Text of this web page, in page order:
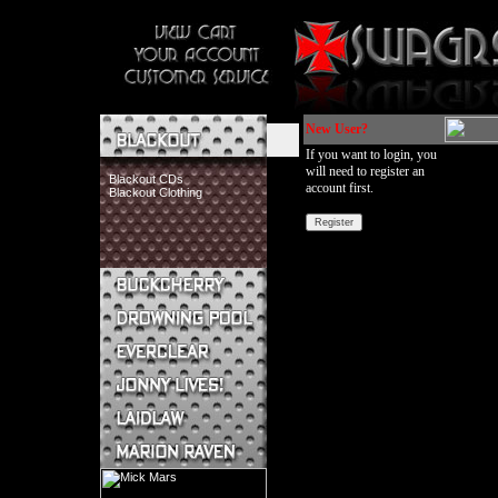
Blackout CDs
Blackout Clothing
Buckcherry CDs
Buckcherry Clothing
Buckcherry Buttons & Stickers
Drowning Pool CDs
Everclear CDs
Everclear Clothing
Jonny Lives! CDs
Jonny Lives! Clothing
Laidlaw CDs
Laidlaw Clothing
Marion Raven CDs
New User?
If you want to login, you
will need to register an
account first.